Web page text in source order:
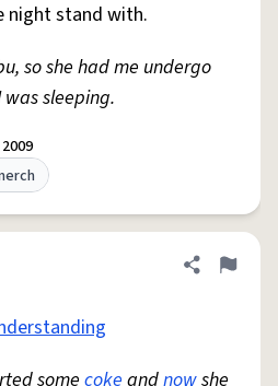
night stand with.
so she had me undergo
sleeping.
Share
Flag
some cokeandnowshe